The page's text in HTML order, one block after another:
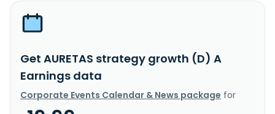
Get AURETAS strategy growth (D) A
Earnings data
Corporate Events Calendar & News package for